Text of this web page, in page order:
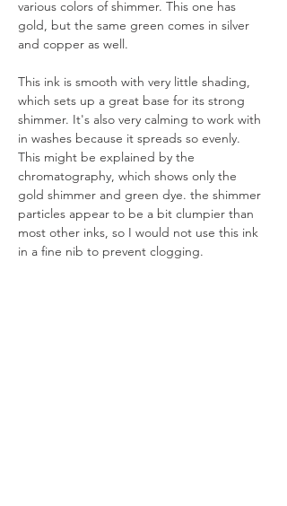
various colors of shimmer. This one has
gold, but the same green comes in silver
and copper as well.
This ink is smooth with very little shading,
which sets up a great base for its strong
shimmer. It's also very calming to work with
in washes because it spreads so evenly.
This might be explained by the
chromatography, which shows only the
gold shimmer and green dye. the shimmer
particles appear to be a bit clumpier than
most other inks, so I would not use this ink
in a fine nib to prevent clogging.